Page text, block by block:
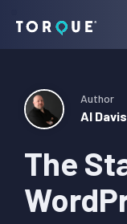
navigation
content
sidebar
The
Author
Al Davis